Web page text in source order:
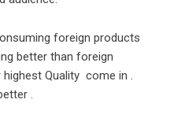
foreign products
better than foreign
highest Quality come in .
.